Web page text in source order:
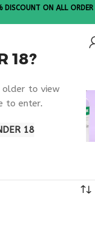
18?
older to view
to enter.
18
DISCOUNT ON ALL ORDER